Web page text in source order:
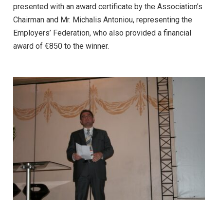
presented with an award certificate by the Association’s
Chairman and Mr. Michalis Antoniou, representing the
Employers’ Federation, who also provided a financial
award of €850 to the winner.